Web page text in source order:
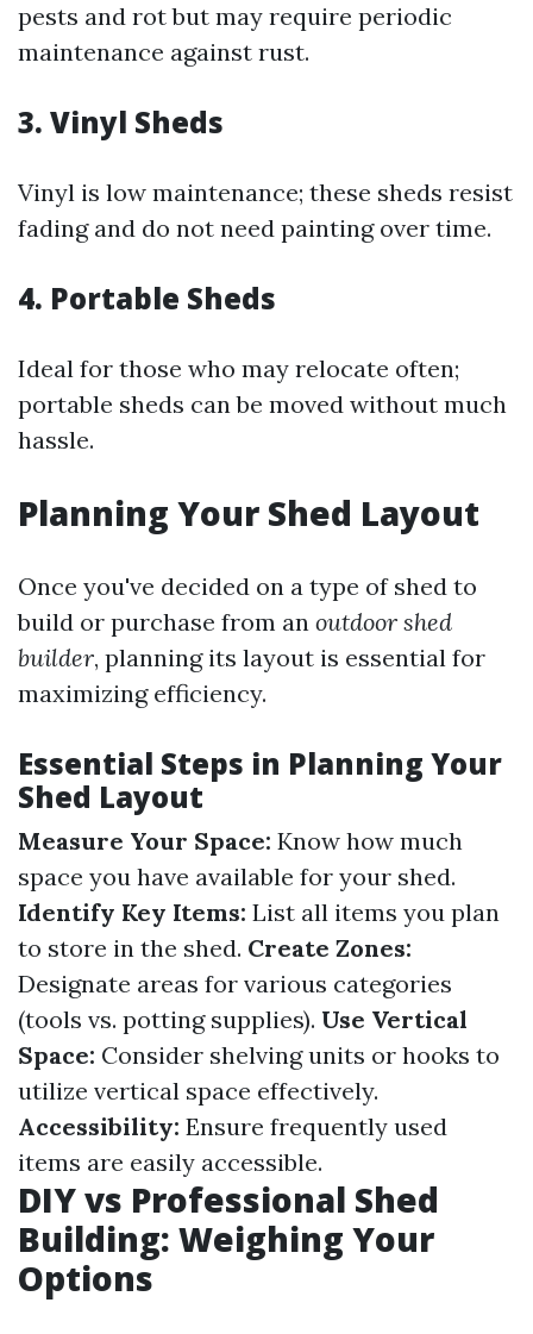
pests and rot but may require periodic
maintenance against rust.
3. Vinyl Sheds
Vinyl is low maintenance; these sheds resist
fading and do not need painting over time.
4. Portable Sheds
Ideal for those who may relocate often;
portable sheds can be moved without much
hassle.
Planning Your Shed Layout
Once you've decided on a type of shed to
build or purchase from an outdoor shed
builder, planning its layout is essential for
maximizing efficiency.
Essential Steps in Planning Your
Shed Layout
Measure Your Space: Know how much
space you have available for your shed.
Identify Key Items: List all items you plan
to store in the shed. Create Zones:
Designate areas for various categories
(tools vs. potting supplies). Use Vertical
Space: Consider shelving units or hooks to
utilize vertical space effectively.
Accessibility: Ensure frequently used
items are easily accessible.
DIY vs Professional Shed
Building: Weighing Your
Options